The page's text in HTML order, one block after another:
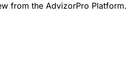
from the AdvizorPro Platform.